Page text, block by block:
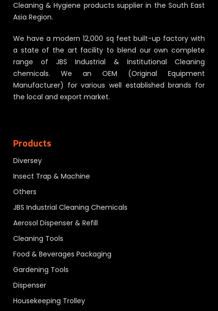
Cleaning & Hygiene products supplier in the South East
Asia Region.
We have a modern 12,000 sq feet built-up factory with
a state of the art facility to blend our own complete
range of JBS Industrial & Institutional Cleaning
chemicals. We an OEM (Original Equipment
Manufacturer) for various well established brands for
the local and export market.
Products
Diversey
Insect Trap & Machine
Others
JBS Industrial Cleaning Chemicals
Aerosol Dispenser & Refill
Cleaning Tools
Food & Beverages Packaging
Gardening Tools
Dispenser
Housekeeping Trolley